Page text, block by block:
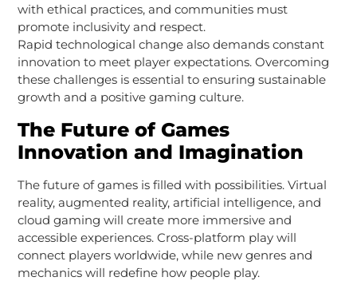
with ethical practices, and communities must
promote inclusivity and respect.
Rapid technological change also demands constant
innovation to meet player expectations. Overcoming
these challenges is essential to ensuring sustainable
growth and a positive gaming culture.
The Future of Games
Innovation and Imagination
The future of games is filled with possibilities. Virtual
reality, augmented reality, artificial intelligence, and
cloud gaming will create more immersive and
accessible experiences. Cross-platform play will
connect players worldwide, while new genres and
mechanics will redefine how people play.